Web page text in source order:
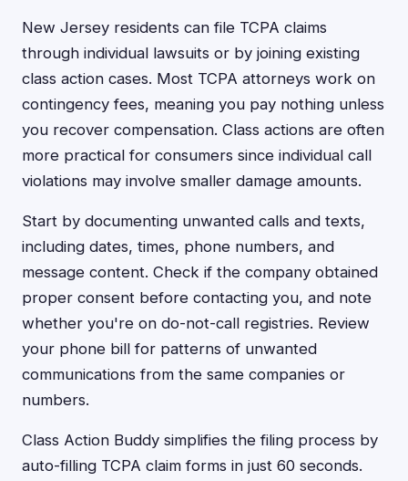
New Jersey residents can file TCPA claims
through individual lawsuits or by joining existing
class action cases. Most TCPA attorneys work on
contingency fees, meaning you pay nothing unless
you recover compensation. Class actions are often
more practical for consumers since individual call
violations may involve smaller damage amounts.
Start by documenting unwanted calls and texts,
including dates, times, phone numbers, and
message content. Check if the company obtained
proper consent before contacting you, and note
whether you're on do-not-call registries. Review
your phone bill for patterns of unwanted
communications from the same companies or
numbers.
Class Action Buddy simplifies the filing process by
auto-filling TCPA claim forms in just 60 seconds.